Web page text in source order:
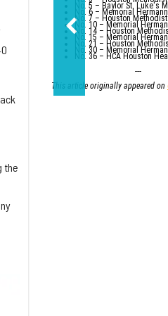
the
No. 5 – Baylor St. Luke's
No. 6 – Memorial
No. 7 – Houston
No. 10 – Memorial
No. 14 – Houston
No. 15 – Memorial
No. 21 – Houston
No. 30 – Memorial
No. 36 – HCA Houston
---
This article originally appeared on